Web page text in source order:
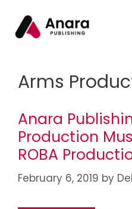
Arms
Anara
Production
ROBA
February 6, 2019 by